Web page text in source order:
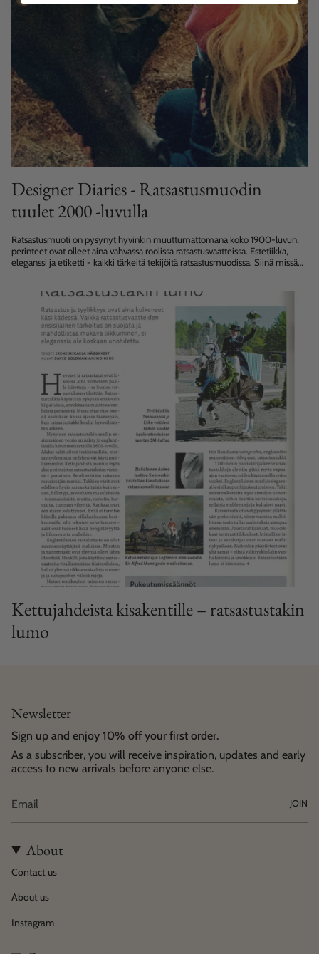
Designer Diaries - Ratsastusmuodin
tuulet 2000 -luvulla
Ratsastusmuoti on pysynyt hyvinkin muuttumattomana koko 1900-luvun,
perinteet ovat olleet aina vahvassa roolissa ratsastusvaatteissa. Estetiikka,
eleganssi ja etiketti - kaikki tärkeitä tekijöitä ratsastusmuodissa. Siinä missä
Kettujahdeista kisakentille – ratsastustakin
lumo
Newsletter
Sign up and enjoy 10% off your first order.
As a subscriber, you will receive inspiration, updates and early
access to new arrivals before anyone else.
JOIN
About
Contact us
About us
Instagram